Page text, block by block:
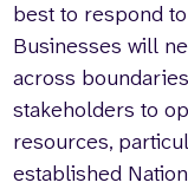
best to respond
Businesses will
across
stakeholders to
resources,
established